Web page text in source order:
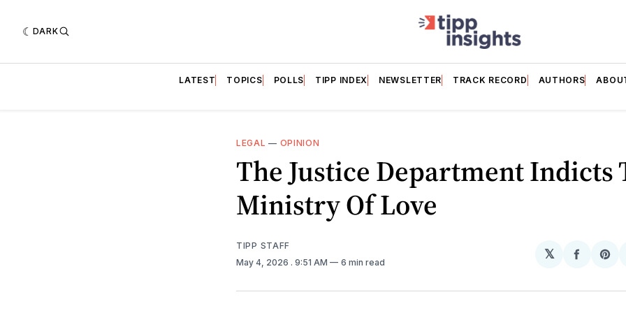
DARK
LATEST TOPICS POLLS TIPP INDEX NEWSLETTER TRACK RECORD AUTHORS
LEGAL — OPINION
The Justice Department Indicts
Ministry Of Love
TIPP STAFF
May 4, 2026 . 9:51 AM 6 min read
𝕏
Share